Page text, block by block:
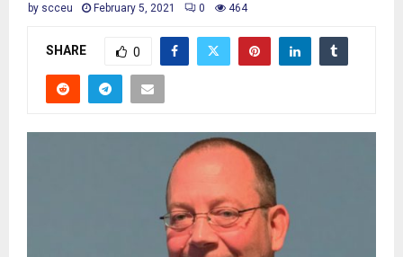
by scceu February 5, 2021 0 464
SHARE 0